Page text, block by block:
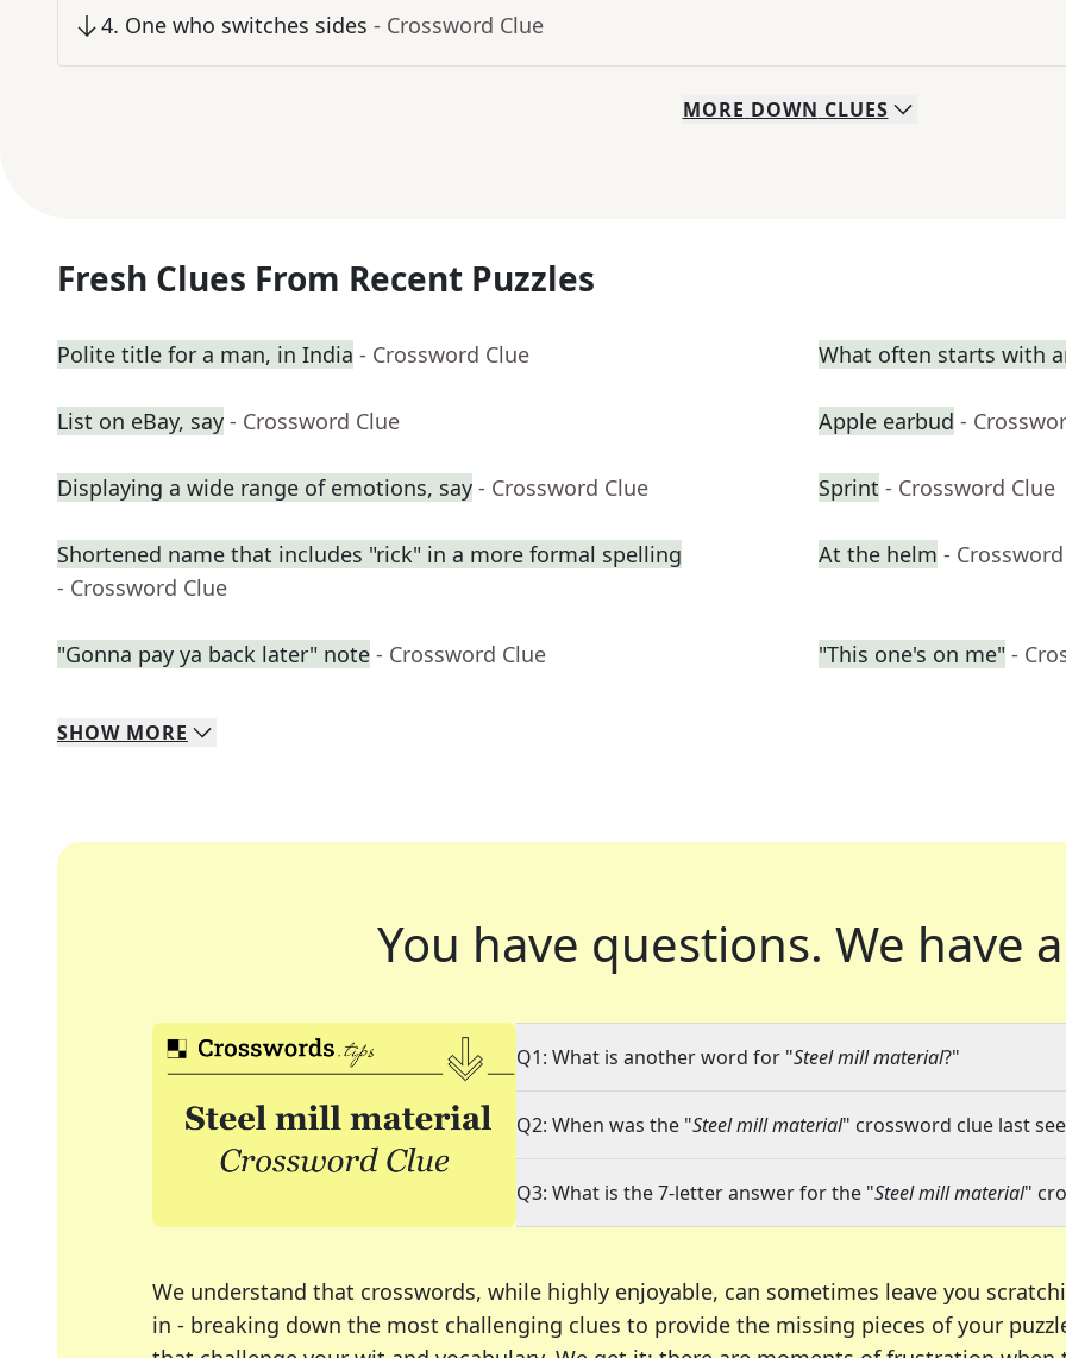
4. One who switches sides - Crossword Clue
MORE DOWN CLUES
Fresh Clues From Recent Puzzles
Polite title for a man, in India - Crossword Clue What often starts with
List on eBay, say - Crossword Clue Apple earbud -
Displaying a wide range of emotions, say - Crossword Clue Sprint - Crossword Clue
Shortened name that includes "rick" in a more formal spelling
- Crossword Clue
At the helm -
"Gonna pay ya back later" note - Crossword Clue "This one's on me" -
SHOW MORE
You have questions. We have
Q1: What is another word for "Steel mill material?"
Q2: When was the "Steel mill material" crossword clue last
Q3: What is the 7-letter answer for the "Steel mill material"
We understand that crosswords, while highly enjoyable, can sometimes leave you
in - breaking down the most challenging clues to provide the missing pieces of your